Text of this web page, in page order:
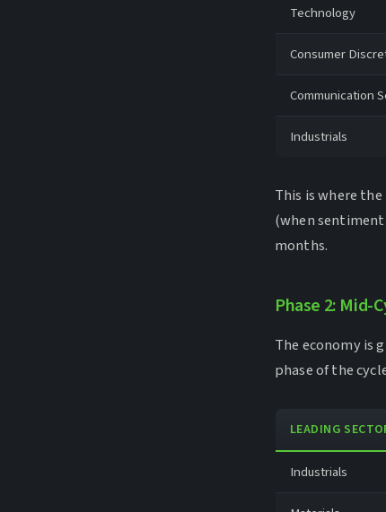
Technology
Consumer
Communication
Industrials
This is where
(when
months.
Phase 2: Mid-
The economy is
phase of the
LEADING
Industrials